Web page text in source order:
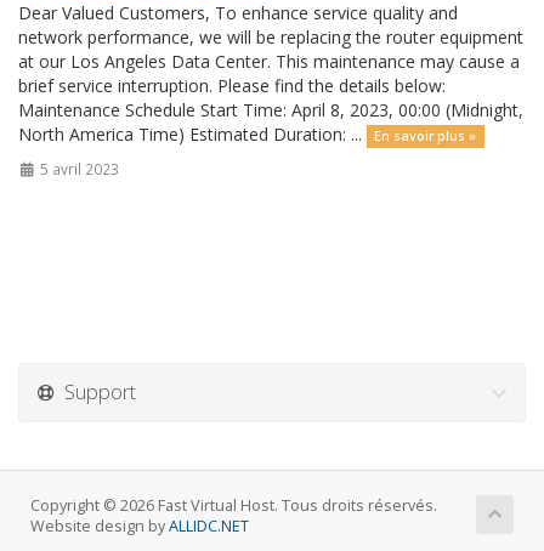
Dear Valued Customers, To enhance service quality and
network performance, we will be replacing the router equipment
at our Los Angeles Data Center. This maintenance may cause a
brief service interruption. Please find the details below:
Maintenance Schedule Start Time: April 8, 2023, 00:00 (Midnight,
North America Time) Estimated Duration: ...
En savoir plus »
5 avril 2023
Support
Copyright © 2026 Fast Virtual Host. Tous droits réservés.
Website design byALLIDC.NET